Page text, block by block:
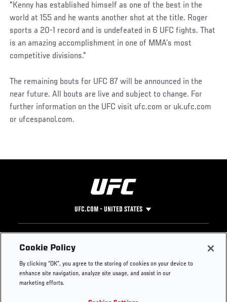
"Kenny has established himself as one of the best in the
world at 155 and he wants another shot at the title. Roger
sports a 20-1 record and is undefeated in 6 UFC fights. That
is an amazing accomplishment in one of MMA’s most
competitive divisions."
The remaining bouts for UFC 87 will be announced in the
near future. All bouts are live and subject to change. For
further information on the UFC visit ufc.com or uk.ufc.com
or ufcespanol.com.
UFC.COM - UNITED STATES
Footer
UFC
UFC Foundation
UFC Careers
Instagram
Press
Cookie Policy
By clicking “OK”, you agree to the storing of cookies on your device to
enhance site navigation, analyze site usage, and assist in our
marketing efforts.